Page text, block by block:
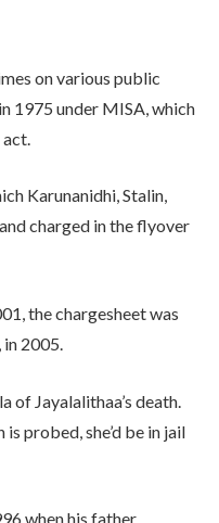
on various public
1975 under MISA, which
act.
Karunanidhi, Stalin,
charged in the flyover
the chargesheet was
2005.
of Jayalalithaa’s death.
probed, she’d be in jail
when his father